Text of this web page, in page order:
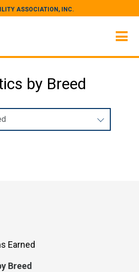
ASSOCIATION, INC.
by Breed
Earned
Breed